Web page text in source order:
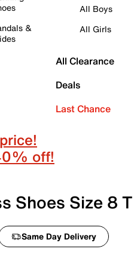
&
All Boys
All Girls
All Clearance
Deals
Last Chance
off!
Shoes Size 8 T
Same Day Delivery